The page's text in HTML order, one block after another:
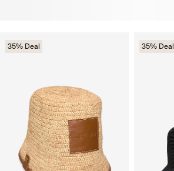
35% Deal 35% Deal